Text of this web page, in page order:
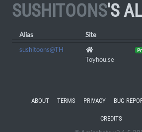
SUSHITOONS'S
Alias
Site
sushitoons@TH
Toyhou.se
ABOUT TERMS PRIVACY BUG
CREDITS